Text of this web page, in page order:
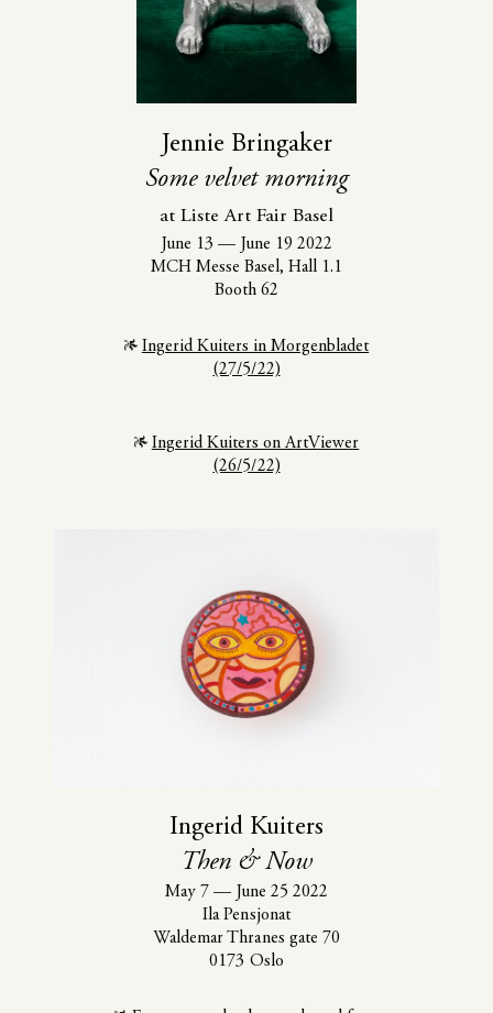
Jennie Bringaker
Some velvet morning
at Liste Art Fair Basel
June 13 — June 19 2022
MCH Messe Basel, Hall 1.1
Booth 62
Ingerid Kuiters in Morgenbladet
(27/5/22)
Ingerid Kuiters on ArtViewer
(26/5/22)
Ingerid Kuiters
Then & Now
May 7 —
June 25 2022
Ila Pensjonat
Waldemar Thranes gate 70
0173 Oslo